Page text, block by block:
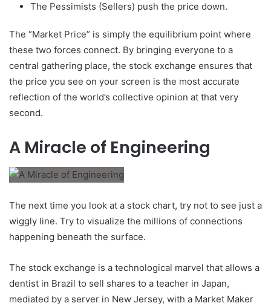
The Pessimists (Sellers) push the price down.
The “Market Price” is simply the equilibrium point where
these two forces connect. By bringing everyone to a
central gathering place, the stock exchange ensures that
the price you see on your screen is the most accurate
reflection of the world’s collective opinion at that very
second.
A Miracle of Engineering
The next time you look at a stock chart, try not to see just a
wiggly line. Try to visualize the millions of connections
happening beneath the surface.
The stock exchange is a technological marvel that allows a
dentist in Brazil to sell shares to a teacher in Japan,
mediated by a server in New Jersey, with a Market Maker